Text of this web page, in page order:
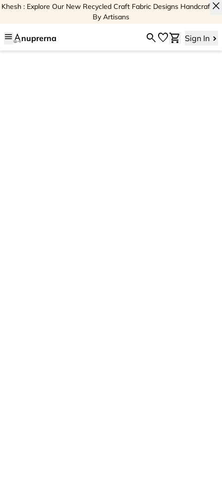
Khesh : Explore Our New Recycled Craft Fabric Designs Handcrafted
By Artisans
close
menu nuprerna searchfavoriteshopping_cart Sign In